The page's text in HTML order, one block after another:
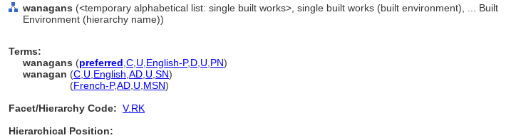
wanagans (<temporary alphabetical list: single built works>, single built works (built environment), ... Built
Environment (hierarchy name))
Terms:
wanagans (preferred C U English-P,D U PN)
wanagan (C U English AD U SN)
(French-P,AD U MSN)
Facet/Hierarchy Code: V.RK
Hierarchical Position: